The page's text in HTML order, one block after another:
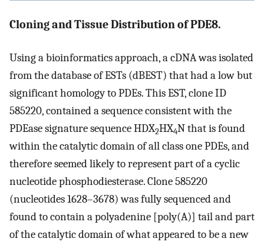
Cloning and Tissue Distribution of PDE8.
Using a bioinformatics approach, a cDNA was isolated
from the database of ESTs (dBEST) that had a low but
significant homology to PDEs. This EST, clone ID
585220, contained a sequence consistent with the
PDEase signature sequence HDX2HX4N that is found
within the catalytic domain of all class one PDEs, and
therefore seemed likely to represent part of a cyclic
nucleotide phosphodiesterase. Clone 585220
(nucleotides 1628–3678) was fully sequenced and
found to contain a polyadenine [poly(A)] tail and part
of the catalytic domain of what appeared to be a new